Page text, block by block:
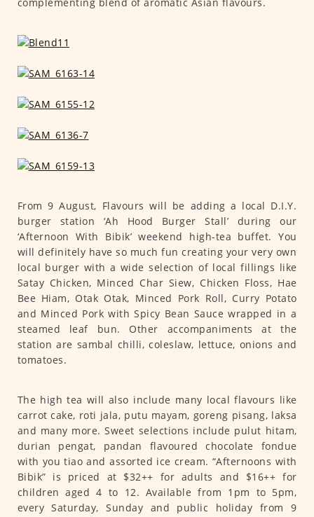
complementing blend of aromatic Asian flavours.
From 9 August, Flavours will be adding a local D.I.Y.
burger station ‘Ah Hood Burger Stall’ during our
‘Afternoon With Bibik’ weekend high-tea buffet. You
will definitely have so much fun creating your very own
local burger with a wide selection of local fillings like
Satay Chicken, Minced Char Siew, Chicken Floss, Hae
Bee Hiam, Otak Otak, Minced Pork Roll, Curry Potato
and Minced Pork with Spicy Bean Sauce wrapped in a
steamed leaf bun. Other accompaniments at the
station are sambal chilli, coleslaw, lettuce, onions and
tomatoes.
The high tea will also include many local flavours like
carrot cake, roti jala, putu mayam, goreng pisang, laksa
and many more. Sweet selections include pulut hitam,
durian pengat, pandan flavoured chocolate fondue
with you tiao and assorted ice cream. “Afternoons with
Bibik” is priced at $32++ for adults and $16++ for
children aged 4 to 12. Available from 1pm to 5pm,
every Saturday, Sunday and public holiday from 9